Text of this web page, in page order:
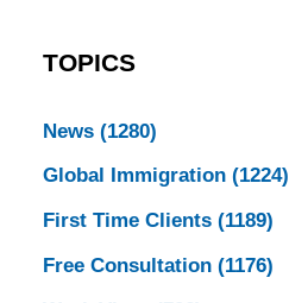
TOPICS
News (1280)
Global Immigration (1224)
First Time Clients (1189)
Free Consultation (1176)